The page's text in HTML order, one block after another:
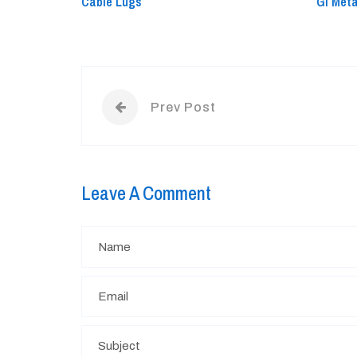
Prev Post
Leave A Comment